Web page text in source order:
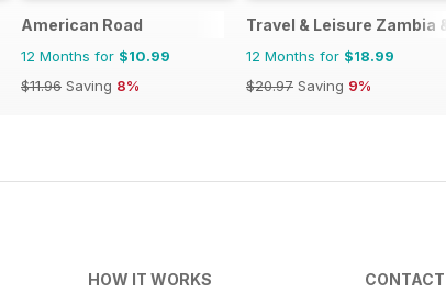
American Road
12 Months for $10.99
$11.96 Saving 8%
Travel & Leisure Zambia
12 Months for $18.99
$20.97 Saving 9%
HOW IT WORKS CONTACT